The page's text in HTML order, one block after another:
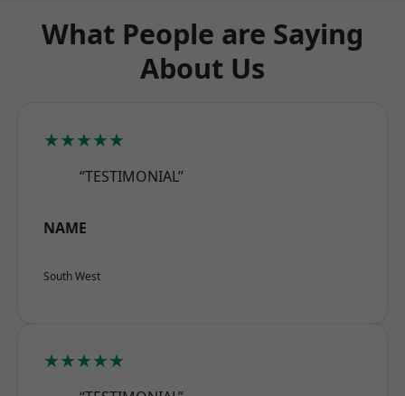
What People are Saying
About Us
★★★★★
“TESTIMONIAL”
NAME
South West
★★★★★